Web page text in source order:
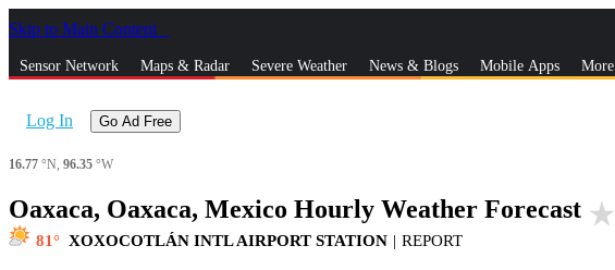
Skip to Main Content
Sensor Network Maps & Radar Severe Weather News & Blogs Mobile Apps More
Log In Go Ad Free
16.77 °N, 96.35 °W
Oaxaca, Oaxaca, Mexico Hourly Weather Forecast star_rate
81 XOXOCOTLÁN INTL AIRPORT STATION | REPORT